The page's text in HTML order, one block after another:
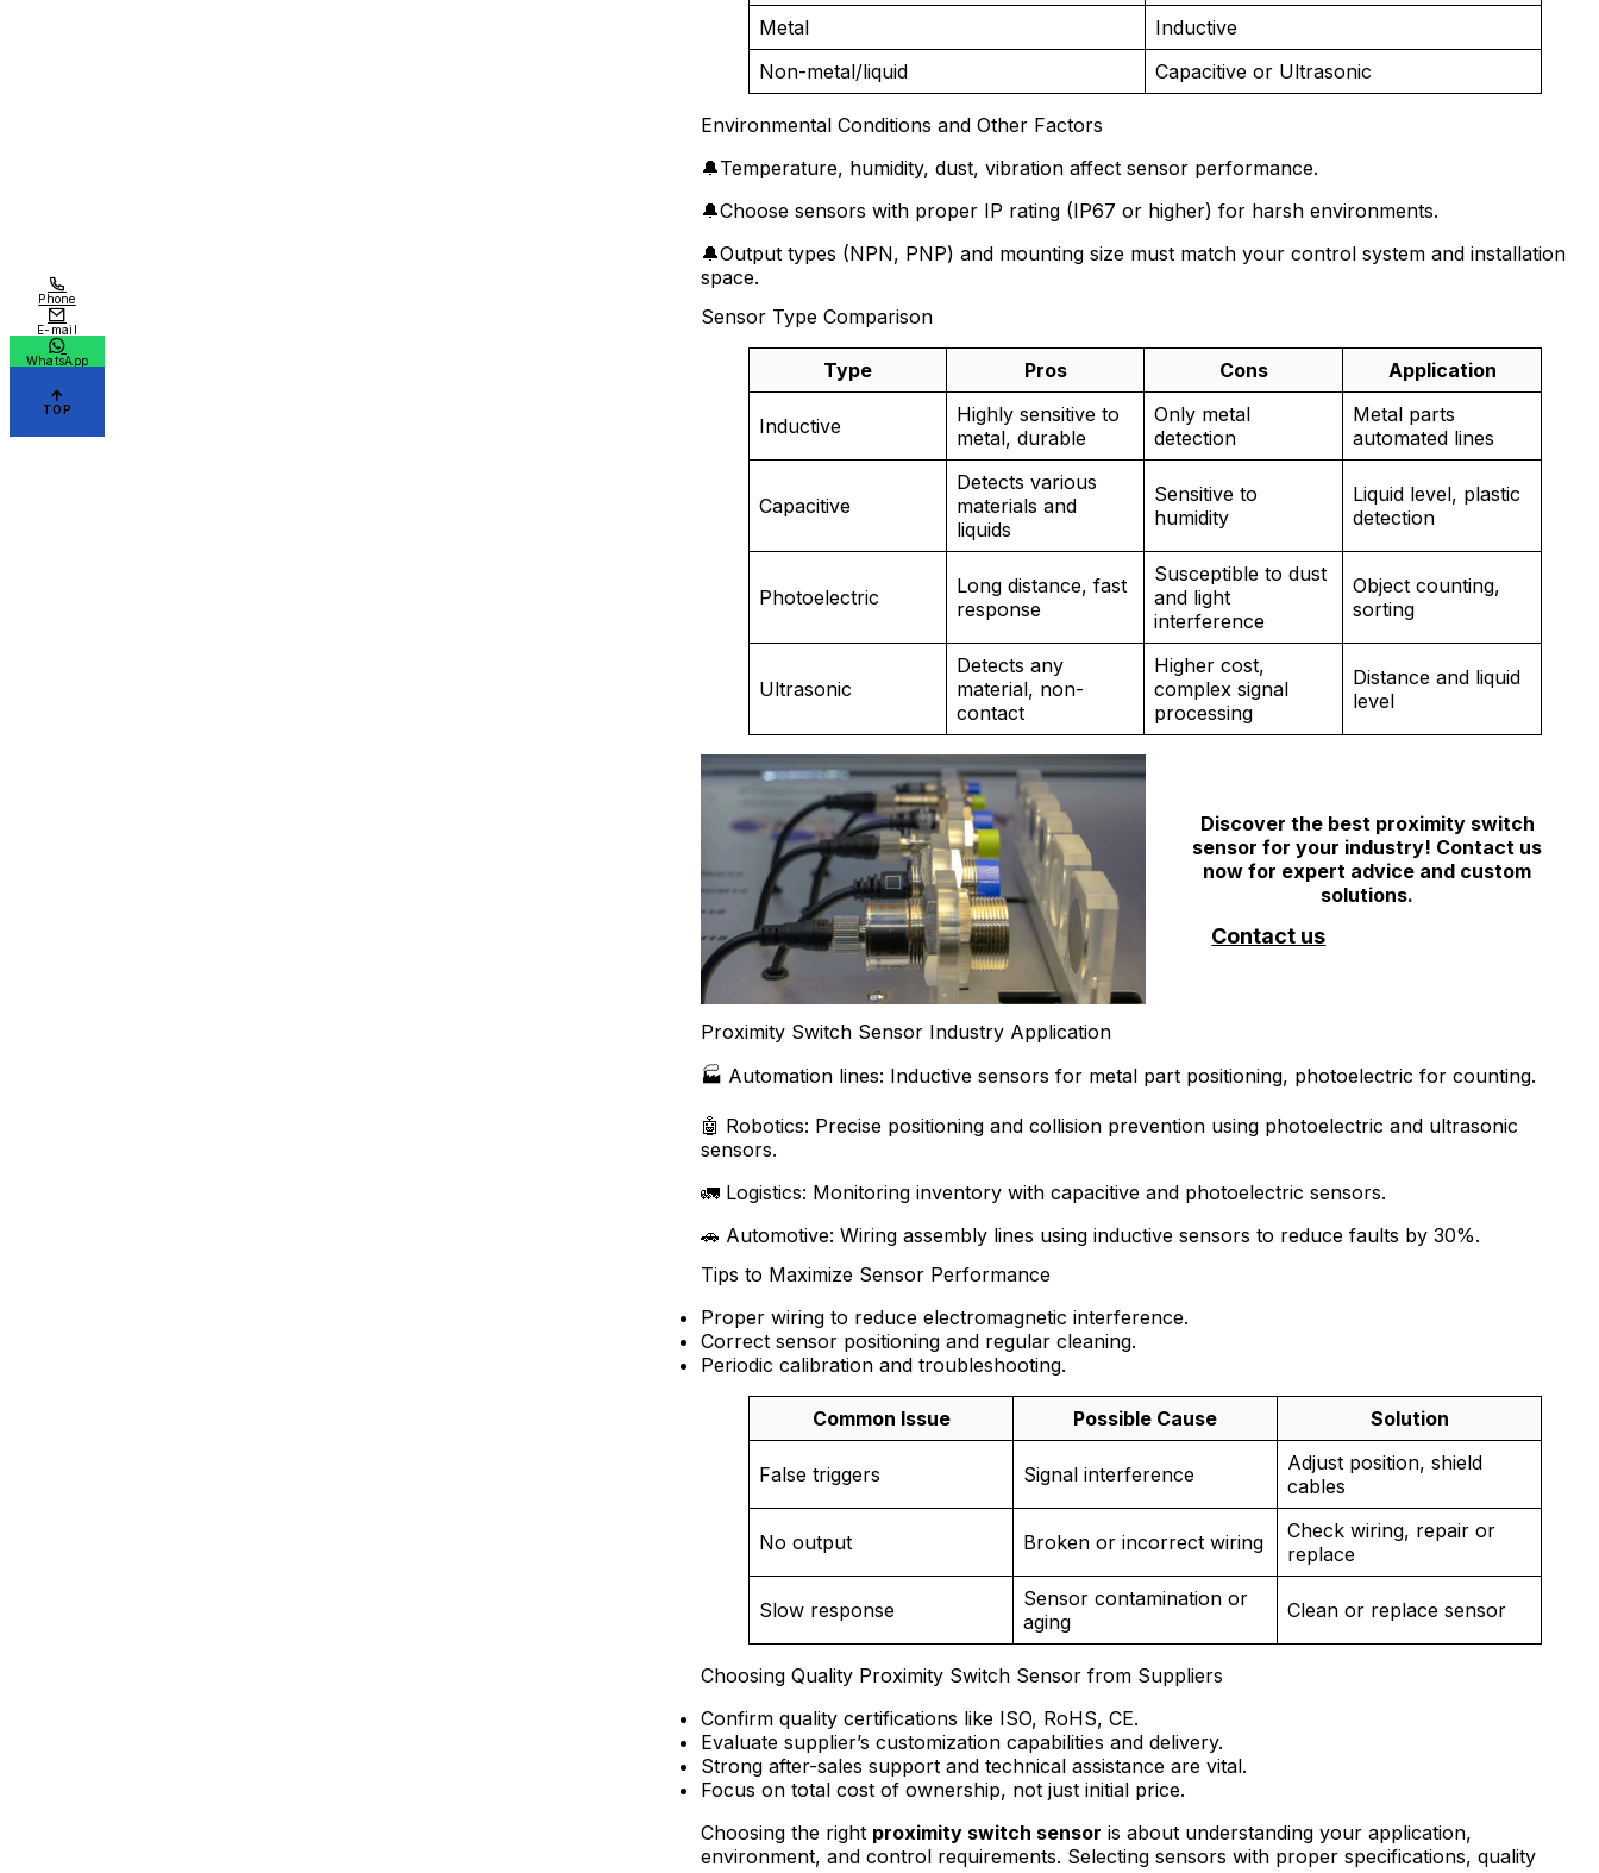
Metal
Inductive
Non-metal/liquid
Capacitive or Ultrasonic
Environmental Conditions and Other Factors
🔔Temperature, humidity, dust, vibration affect sensor performance.
🔔Choose sensors with proper IP rating (IP67 or higher) for harsh environments.
🔔Output types (NPN, PNP) and mounting size must match your control system and installation
space.
Sensor Type Comparison
Type Pros Cons Application
Inductive
Highly sensitive to
metal, durable
Only metal
detection
Metal parts
automated lines
Capacitive
Detects various
materials and
liquids
Sensitive to
humidity
Liquid level, plastic
detection
Photoelectric
Long distance, fast
response
Susceptible to dust
and light
interference
Object counting,
sorting
Ultrasonic
Detects any
material, non-
contact
Higher cost,
complex signal
processing
Distance and liquid
level
Discover the best proximity switch
sensor for your industry! Contact us
now for expert advice and custom
solutions.
Contact us
Proximity Switch Sensor Industry Application
🏭 Automation lines: Inductive sensors for metal part positioning, photoelectric for counting.
🤖 Robotics: Precise positioning and collision prevention using photoelectric and ultrasonic
sensors.
🚛 Logistics: Monitoring inventory with capacitive and photoelectric sensors.
🚗 Automotive: Wiring assembly lines using inductive sensors to reduce faults by 30%.
Tips to Maximize Sensor Performance
Proper wiring to reduce electromagnetic interference.
Correct sensor positioning and regular cleaning.
Periodic calibration and troubleshooting.
Common Issue Possible Cause Solution
False triggers Signal interference
Adjust position, shield
cables
No output Broken or incorrect wiring
Check wiring, repair or
replace
Slow response
Sensor contamination or
aging
Clean or replace sensor
Choosing Quality Proximity Switch Sensor from Suppliers
Confirm quality certifications like ISO, RoHS, CE.
Evaluate supplier’s customization capabilities and delivery.
Strong after-sales support and technical assistance are vital.
Focus on total cost of ownership, not just initial price.
Choosing the right proximity switch sensor is about understanding your application,
environment, and control requirements. Selecting sensors with proper specifications, quality
Phone
E-mail
WhatsApp
TOP